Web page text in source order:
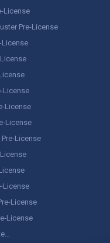
License
Pre-License
License
License
License
License
License
License
License
License